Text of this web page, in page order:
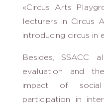
«Circus Arts
lecturers in Circus
introducing circus in
Besides, SSACC
evaluation and
impact of
participation in